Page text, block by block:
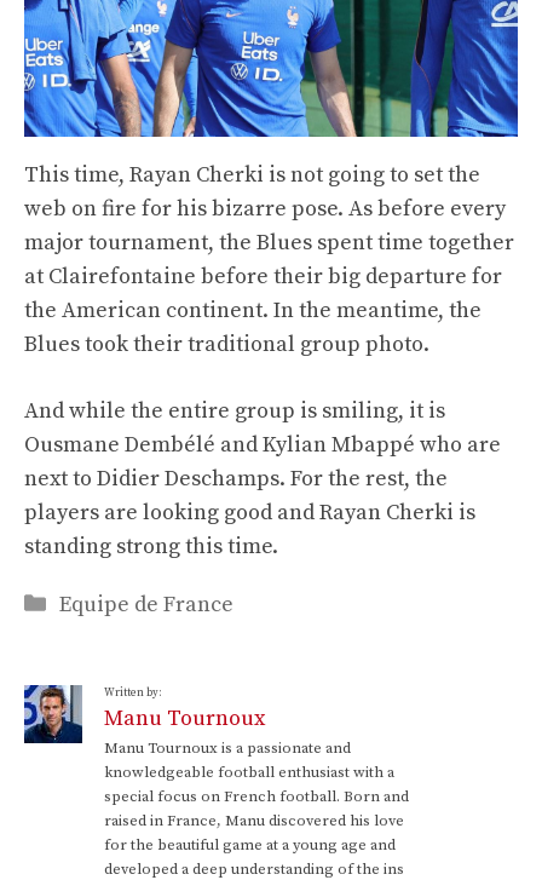
This time, Rayan Cherki is not going to set the
web on fire for his bizarre pose. As before every
major tournament, the Blues spent time together
at Clairefontaine before their big departure for
the American continent. In the meantime, the
Blues took their traditional group photo.
And while the entire group is smiling, it is
Ousmane Dembélé and Kylian Mbappé who are
next to Didier Deschamps. For the rest, the
players are looking good and Rayan Cherki is
standing strong this time.
Categories
Equipe de France
Written by:
Manu Tournoux
Manu Tournoux is a passionate and
knowledgeable football enthusiast with a
special focus on French football. Born and
raised in France, Manu discovered his love
for the beautiful game at a young age and
developed a deep understanding of the ins